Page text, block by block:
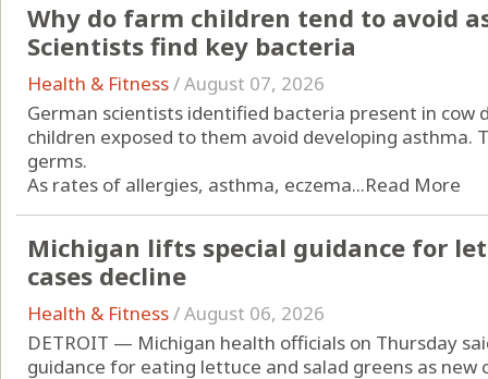
Why do farm children tend to avoid
Scientists find key bacteria
Health & Fitness/August 07, 2026
German scientists identified bacteria present in cow
children exposed to them avoid developing asthma.
germs.
As rates of allergies, asthma, eczema...Read More
Michigan lifts special guidance for
cases decline
Health & Fitness/August 06, 2026
DETROIT — Michigan health officials on Thursday
guidance for eating lettuce and salad greens as new